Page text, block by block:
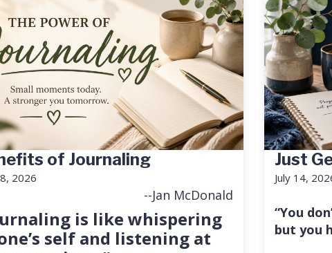
of Journaling
2026
--Jan McDonald
is like whispering
self and listening at
Just
July 14,
“You
but you